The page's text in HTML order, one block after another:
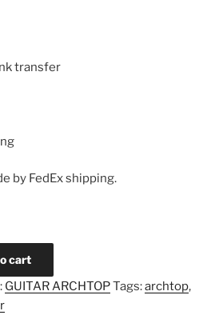
transfer
by FedEx shipping.
cart
GUITAR ARCHTOPTags:archtop,